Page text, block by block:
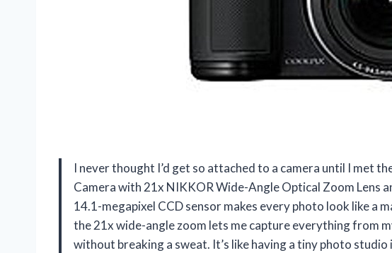
I never thought I’d get so attached to a camera until I met
Camera with 21x NIKKOR Wide-Angle Optical Zoom Lens
14.1-megapixel CCD sensor makes every photo look like a
the 21x wide-angle zoom lets me capture everything from
without breaking a sweat. It’s like having a tiny photo studio